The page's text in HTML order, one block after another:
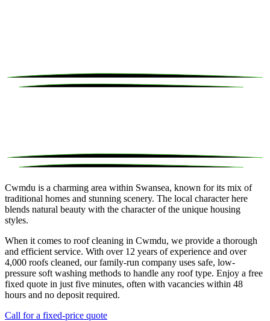
Cwmdu is a charming area within Swansea, known for its mix of
traditional homes and stunning scenery. The local character here
blends natural beauty with the character of the unique housing
styles.
When it comes to roof cleaning in Cwmdu, we provide a thorough
and efficient service. With over 12 years of experience and over
4,000 roofs cleaned, our family-run company uses safe, low-
pressure soft washing methods to handle any roof type. Enjoy a free
fixed quote in just five minutes, often with vacancies within 48
hours and no deposit required.
Call for a fixed-price quote